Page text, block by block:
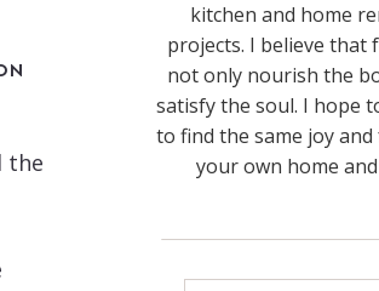
the
kitchen and home
projects. I believe that
not only nourish the
satisfy the soul. I hope
to find the same joy
your own home